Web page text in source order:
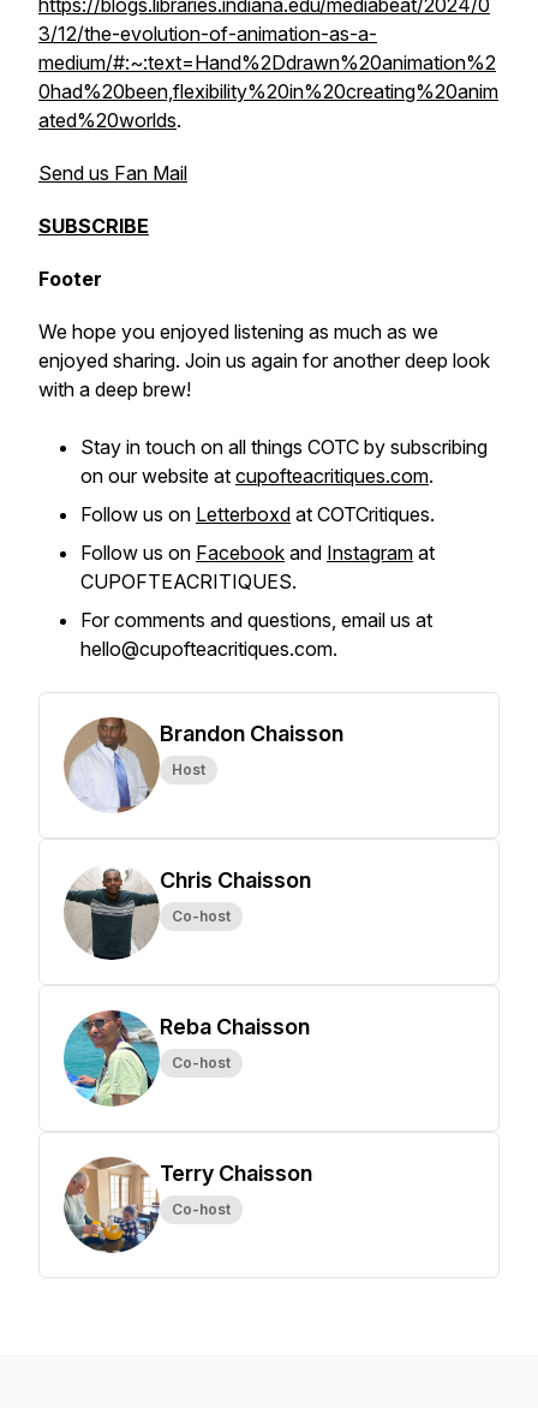
https://blogs.libraries.indiana.edu/mediabeat/2024/0
3/12/the-evolution-of-animation-as-a-
medium/#:~:text=Hand%2Ddrawn%20animation%2
0had%20been,flexibility%20in%20creating%20anim
ated%20worlds.
Send us Fan Mail
SUBSCRIBE
Footer
We hope you enjoyed listening as much as we
enjoyed sharing. Join us again for another deep look
with a deep brew!
Stay in touch on all things COTC by subscribing
on our website at cupofteacritiques.com.
Follow us on Letterboxd at COTCritiques.
Follow us on Facebook and Instagram at
CUPOFTEACRITIQUES.
For comments and questions, email us at
hello@cupofteacritiques.com.
Brandon Chaisson
Host
Chris Chaisson
Co-host
Reba Chaisson
Co-host
Terry Chaisson
Co-host